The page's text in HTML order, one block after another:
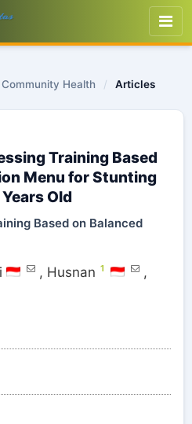
Health
/ Articles
Training Based
Menu for Stunting
Old
Based on Balanced
, Husnan 1
,